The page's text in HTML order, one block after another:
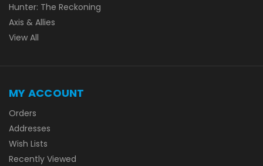
Hunter: The Reckoning
Axis & Allies
View All
MY ACCOUNT
Orders
Addresses
Wish Lists
Recently Viewed